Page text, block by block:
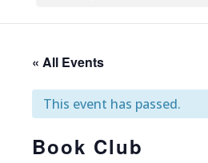
« All Events
This event has passed.
Book Club